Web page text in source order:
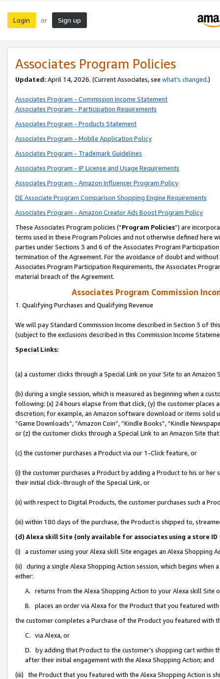
Login or Sign up
Associates Program Policies
Updated: April 14, 2026. (Current Associates, see what’s changed.)
Associates Program - Commission Income Statement
Associates Program - Participation Requirements
Associates Program - Products Statement
Associates Program - Mobile Application Policy
Associates Program - Trademark Guidelines
Associates Program - IP License and Usage Requirements
Associates Program - Amazon Influencer Program Policy
DE Associate Program Comparison Shopping Engine Requirements
Associates Program - Amazon Creator Ads Boost Program Policy
These Associates Program policies (“Program Policies”) are
terms used in these Program Policies and not otherwise defined
parties under Sections 3 and 6 of the Associates Program
termination of the Agreement. For the avoidance of doubt and
Associates Program Participation Requirements, the Associates
material breach of the Agreement.
Associates Program Commission
1. Qualifying Purchases and Qualifying Revenue
We will pay Standard Commission Income described in Section 3 of
(subject to the exclusions described in this Commission Income
Special Links:
(a) a customer clicks through a Special Link on your Site to an Amazon
(b) during a single session, which is measured as beginning when a
following: (x) 24 hours elapse from that click, (y) the customer
discretion; for example, an Amazon software download or items sold
“Game Downloads”, “Amazon Coin”, “Kindle Books”, “Kindle
or (z) the customer clicks through a Special Link to an Amazon Site
(c) the customer purchases a Product via our 1-Click feature, or
(i) the customer purchases a Product by adding a Product to his or
their initial click-through of the Special Link, or
(ii) with respect to Digital Products, the customer purchases such a
(iii) within 180 days of the purchase, the Product is shipped to,
(d) Alexa skill Site (only available for associates using a store
(i) a customer using your Alexa skill Site engages an Alexa Shopping
(ii) during a single Alexa Shopping Action session, which begins when
either:
A. returns from the Alexa Shopping Action to your Alexa skill Site
B. places an order via Alexa for the Product that you featured with
the customer completes a Purchase of the Product you featured with
C. via Alexa, or
D. by adding that Product to the customer’s shopping cart within
after their initial engagement with the Alexa Shopping Action; and
(iii) the Product that you featured with the Alexa Shopping Action is